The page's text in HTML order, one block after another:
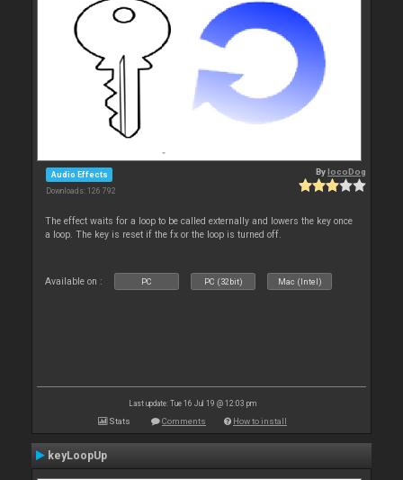
Audio Effects
Downloads: 126 792
BylocoDog
The effect waits for a loop to be called externally and lowers the key once
a loop. The key is reset if the fx or the loop is turned off.
Available on : PC PC (32bit) Mac (Intel)
Last update: Tue 16 Jul 19 @ 12:03 pm
Stats Comments How to install
keyLoopUp